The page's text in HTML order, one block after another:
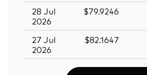
28 Jul
2026
$79.9246
27 Jul
2026
$82.1647